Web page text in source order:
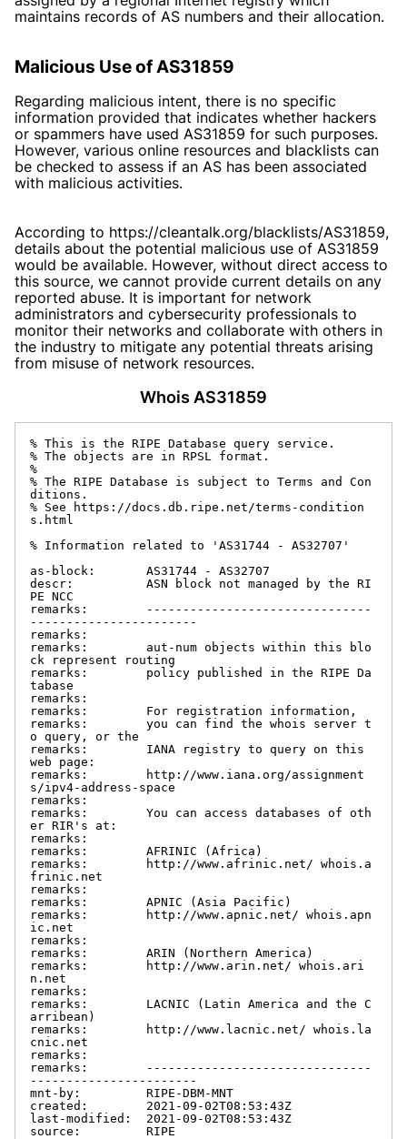
maintains records of AS numbers and their allocation.
Malicious Use of AS31859
Regarding malicious intent, there is no specific
information provided that indicates whether hackers
or spammers have used AS31859 for such purposes.
However, various online resources and blacklists can
be checked to assess if an AS has been associated
with malicious activities.
According to https://cleantalk.org/blacklists/AS31859,
details about the potential malicious use of AS31859
would be available. However, without direct access to
this source, we cannot provide current details on any
reported abuse. It is important for network
administrators and cybersecurity professionals to
monitor their networks and collaborate with others in
the industry to mitigate any potential threats arising
from misuse of network resources.
Whois AS31859
% This is the RIPE Database query service.
% The objects are in RPSL format.
%
% The RIPE Database is subject to Terms and Con
ditions.
% See https://docs.db.ripe.net/terms-condition
s.html
% Information related to 'AS31744 - AS32707'
as-block:       AS31744 - AS32707
descr:          ASN block not managed by the RI
PE NCC
remarks:        -------------------------------
-----------------------
remarks:
remarks:        aut-num objects within this blo
ck represent routing
remarks:        policy published in the RIPE Da
tabase
remarks:
remarks:        For registration information,
remarks:        you can find the whois server t
o query, or the
remarks:        IANA registry to query on this
web page:
remarks:        http://www.iana.org/assignment
s/ipv4-address-space
remarks:
remarks:        You can access databases of oth
er RIR's at:
remarks:
remarks:        AFRINIC (Africa)
remarks:        http://www.afrinic.net/ whois.a
frinic.net
remarks:
remarks:        APNIC (Asia Pacific)
remarks:        http://www.apnic.net/ whois.apn
ic.net
remarks:
remarks:        ARIN (Northern America)
remarks:        http://www.arin.net/ whois.ari
n.net
remarks:
remarks:        LACNIC (Latin America and the C
arribean)
remarks:        http://www.lacnic.net/ whois.la
cnic.net
remarks:
remarks:        -------------------------------
-----------------------
mnt-by:         RIPE-DBM-MNT
created:        2021-09-02T08:53:43Z
last-modified:  2021-09-02T08:53:43Z
source:         RIPE